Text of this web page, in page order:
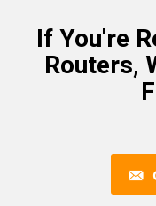
If You're
Routers,